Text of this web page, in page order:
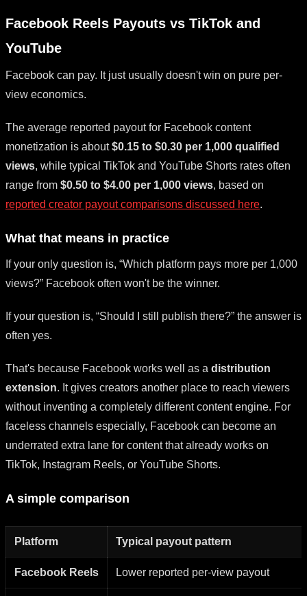
Facebook Reels Payouts vs TikTok and
YouTube
Facebook can pay. It just usually doesn't win on pure per-
view economics.
The average reported payout for Facebook content
monetization is about$0.15 to $0.30 per 1,000 qualified
views, while typical TikTok and YouTube Shorts rates often
range from $0.50 to $4.00 per 1,000 views, based on
reported creator payout comparisons discussed here.
What that means in practice
If your only question is, “Which platform pays more per 1,000
views?” Facebook often won't be the winner.
If your question is, “Should I still publish there?” the answer is
often yes.
That's because Facebook works well as a distribution
extension. It gives creators another place to reach viewers
without inventing a completely different content engine. For
faceless channels especially, Facebook can become an
underrated extra lane for content that already works on
TikTok, Instagram Reels, or YouTube Shorts.
A simple comparison
Platform Typical payout pattern
Facebook Reels Lower reported per-view payout